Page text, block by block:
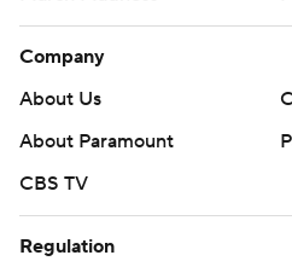
Company
About Us
About Paramount
CBS TV
Regulation